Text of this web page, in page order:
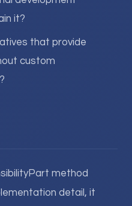
it?
that provide
custom
method
detail, it